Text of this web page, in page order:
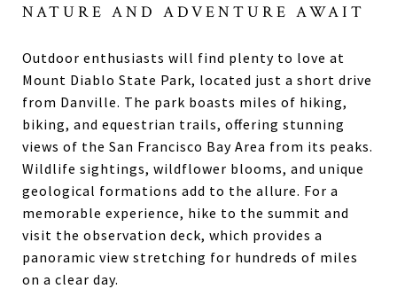
NATURE AND ADVENTURE AWAIT
Outdoor enthusiasts will find plenty to love at
Mount Diablo State Park, located just a short drive
from Danville. The park boasts miles of hiking,
biking, and equestrian trails, offering stunning
views of the San Francisco Bay Area from its peaks.
Wildlife sightings, wildflower blooms, and unique
geological formations add to the allure. For a
memorable experience, hike to the summit and
visit the observation deck, which provides a
panoramic view stretching for hundreds of miles
on a clear day.